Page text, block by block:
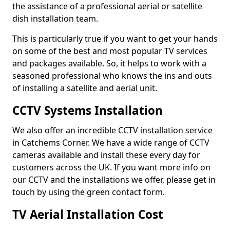
the assistance of a professional aerial or satellite
dish installation team.
This is particularly true if you want to get your hands
on some of the best and most popular TV services
and packages available. So, it helps to work with a
seasoned professional who knows the ins and outs
of installing a satellite and aerial unit.
CCTV Systems Installation
We also offer an incredible CCTV installation service
in Catchems Corner. We have a wide range of CCTV
cameras available and install these every day for
customers across the UK. If you want more info on
our CCTV and the installations we offer, please get in
touch by using the green contact form.
TV Aerial Installation Cost